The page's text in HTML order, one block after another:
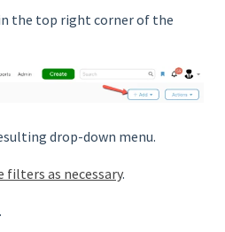
the top right corner of the
drop-down menu.
filters as necessary.
.